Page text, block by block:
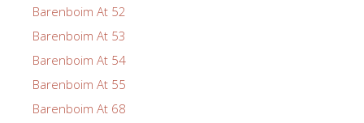
Barenboim At 52
Barenboim At 53
Barenboim At 54
Barenboim At 55
Barenboim At 68